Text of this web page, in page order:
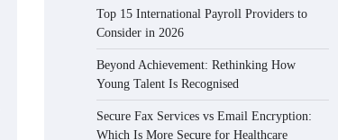
Top 15 International Payroll Providers to
Consider in 2026
Beyond Achievement: Rethinking How
Young Talent Is Recognised
Secure Fax Services vs Email Encryption:
Which Is More Secure for Healthcare